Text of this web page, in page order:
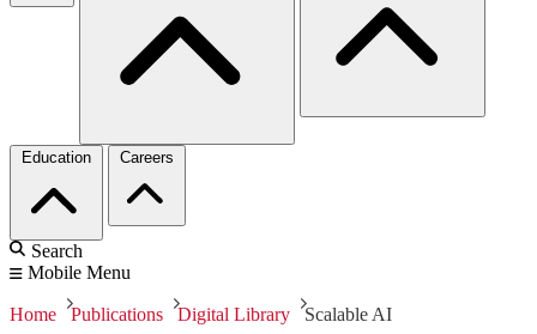
Education Careers
Search
Mobile Menu
Home Publications Digital Library Scalable AI